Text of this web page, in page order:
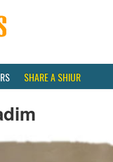
SHARE A SHIUR